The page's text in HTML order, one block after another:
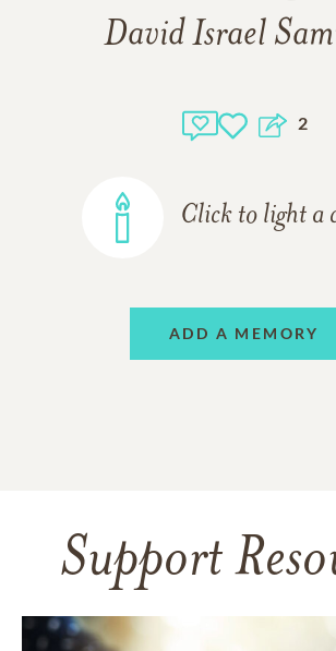
David Israel
2
Click to light a
ADD A MEMORY
Support